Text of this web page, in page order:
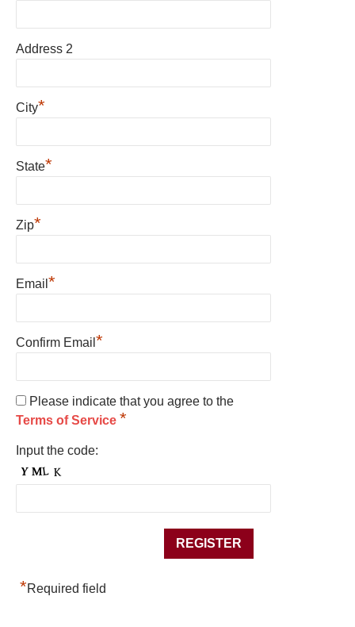
Address 2
City*
State*
Zip*
Email *
Confirm Email *
Please indicate that you agree to the
Terms of Service *
Input the code:
*Required field